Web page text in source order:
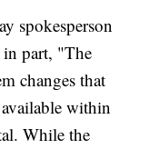
spokesperson
in part, "The
changes that
within
While the